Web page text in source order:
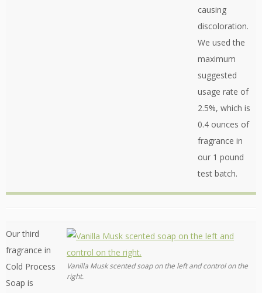
causing
discoloration.
We used the
maximum
suggested
usage rate of
2.5%, which is
0.4 ounces of
fragrance in
our 1 pound
test batch.
Our third
fragrance in
Cold Process
Soap is
Vanilla Musk scented soap on the left and control on the
right.